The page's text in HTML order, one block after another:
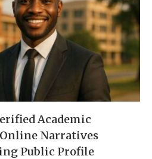
Academic
Narratives
Public Profile